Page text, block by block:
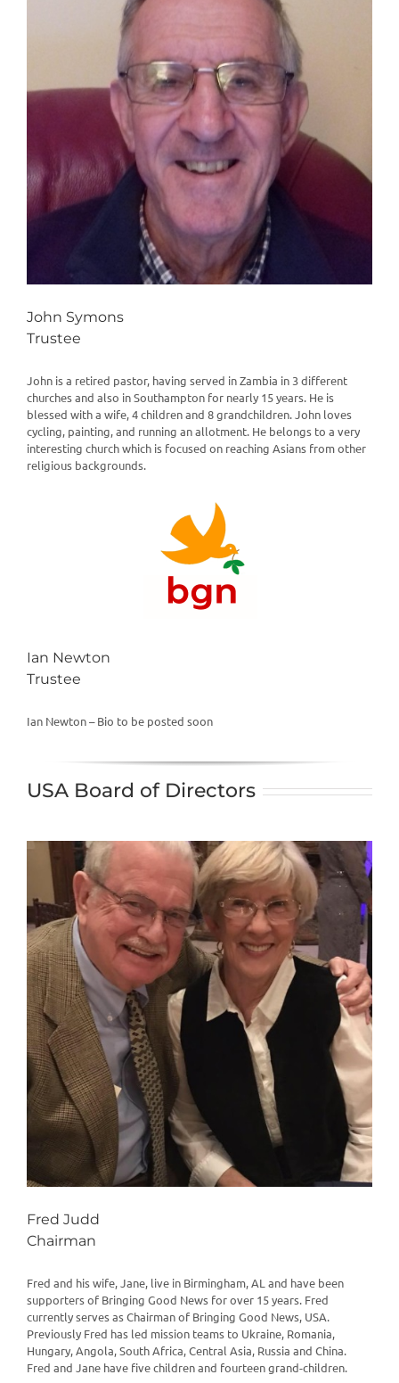
John Symons
Trustee
John is a retired pastor, having served in Zambia in 3 different
churches and also in Southampton for nearly 15 years. He is
blessed with a wife, 4 children and 8 grandchildren. John loves
cycling, painting, and running an allotment. He belongs to a very
interesting church which is focused on reaching Asians from other
religious backgrounds.
Ian Newton
Trustee
Ian Newton – Bio to be posted soon
USA Board of Directors
Fred Judd
Chairman
Fred and his wife, Jane, live in Birmingham, AL and have been
supporters of Bringing Good News for over 15 years. Fred
currently serves as Chairman of Bringing Good News, USA.
Previously Fred has led mission teams to Ukraine, Romania,
Hungary, Angola, South Africa, Central Asia, Russia and China.
Fred and Jane have five children and fourteen grand-children.